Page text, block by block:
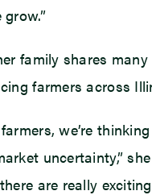
family shares
farmers across
we’re
uncertainty,”
are really exciting